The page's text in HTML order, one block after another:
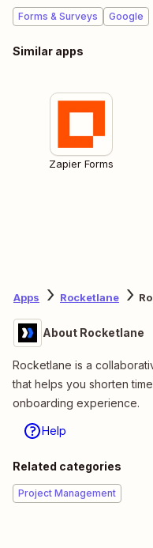
Forms & Surveys Google
Similar apps
Zapier Forms
Apps Rocketlane
About Rocketlane
Rocketlane is a
that helps you shorten
onboarding experience.
Help
Related categories
Project Management